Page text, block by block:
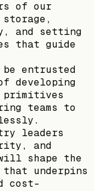
of our
and setting
that guide
entrusted
developing
primitives
teams to
leaders
and
shape the
underpins
cost-